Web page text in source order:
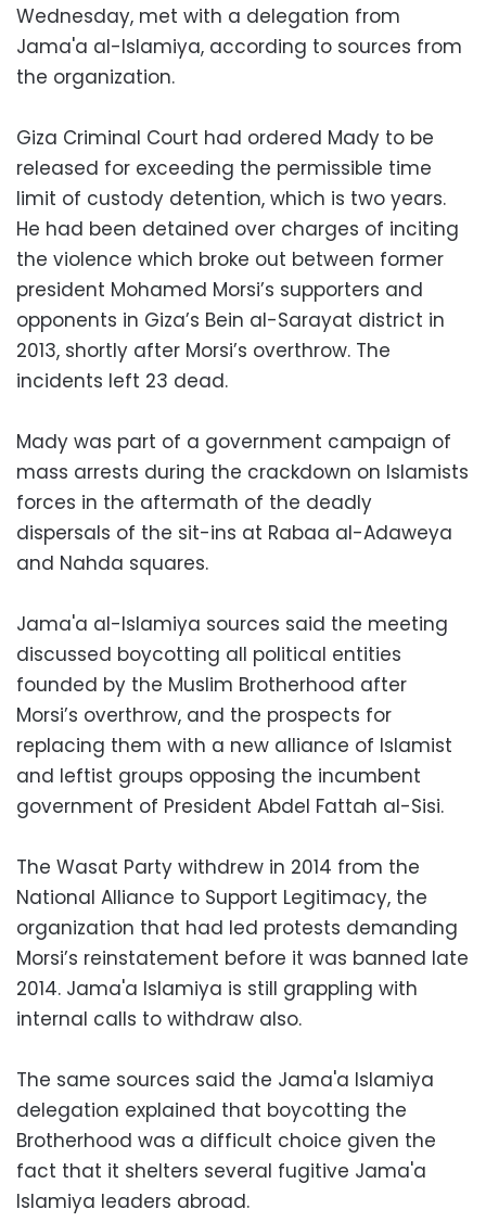
Wednesday, met with a delegation from
Jama'a al-Islamiya, according to sources from
the organization.
Giza Criminal Court had ordered Mady to be
released for exceeding the permissible time
limit of custody detention, which is two years.
He had been detained over charges of inciting
the violence which broke out between former
president Mohamed Morsi’s supporters and
opponents in Giza’s Bein al-Sarayat district in
2013, shortly after Morsi’s overthrow. The
incidents left 23 dead.
Mady was part of a government campaign of
mass arrests during the crackdown on Islamists
forces in the aftermath of the deadly
dispersals of the sit-ins at Rabaa al-Adaweya
and Nahda squares.
Jama'a al-Islamiya sources said the meeting
discussed boycotting all political entities
founded by the Muslim Brotherhood after
Morsi’s overthrow, and the prospects for
replacing them with a new alliance of Islamist
and leftist groups opposing the incumbent
government of President Abdel Fattah al-Sisi.
The Wasat Party withdrew in 2014 from the
National Alliance to Support Legitimacy, the
organization that had led protests demanding
Morsi’s reinstatement before it was banned late
2014. Jama'a Islamiya is still grappling with
internal calls to withdraw also.
The same sources said the Jama'a Islamiya
delegation explained that boycotting the
Brotherhood was a difficult choice given the
fact that it shelters several fugitive Jama'a
Islamiya leaders abroad.